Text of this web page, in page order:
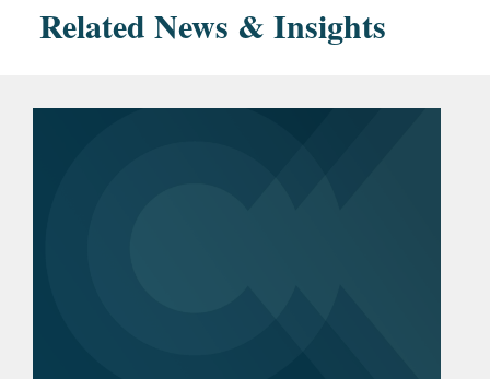
Related News & Insights